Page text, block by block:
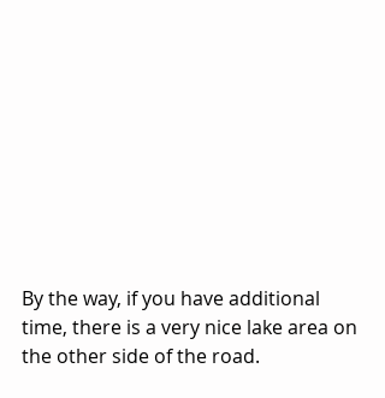
By the way, if you have additional
time, there is a very nice lake area on
the other side of the road.